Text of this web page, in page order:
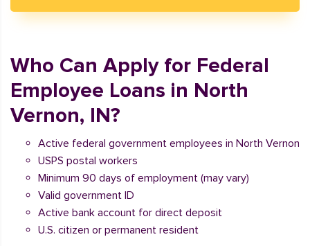
Who Can Apply for Federal
Employee Loans in North
Vernon, IN?
Active federal government employees in North Vernon
USPS postal workers
Minimum 90 days of employment (may vary)
Valid government ID
Active bank account for direct deposit
U.S. citizen or permanent resident